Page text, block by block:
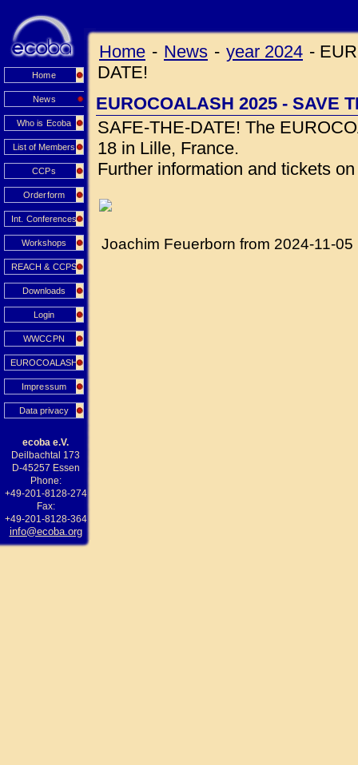
Home
News
Who is Ecoba
List of Members
CCPs
Orderform
Int. Conferences
Workshops
REACH & CCPS
Downloads
Login
WWCCPN
EUROCOALASH
Impressum
Data privacy
ecoba e.V.
Deilbachtal 173
D-45257 Essen
Phone:
+49-201-8128-274
Fax:
+49-201-8128-364
info@ecoba.org
Home - News - year 2024 -
DATE!
EUROCOALASH 2025 - SAVE
SAFE-THE-DATE! The
18 in Lille, France.
Further information and tickets
Joachim Feuerborn from 2024-11-05